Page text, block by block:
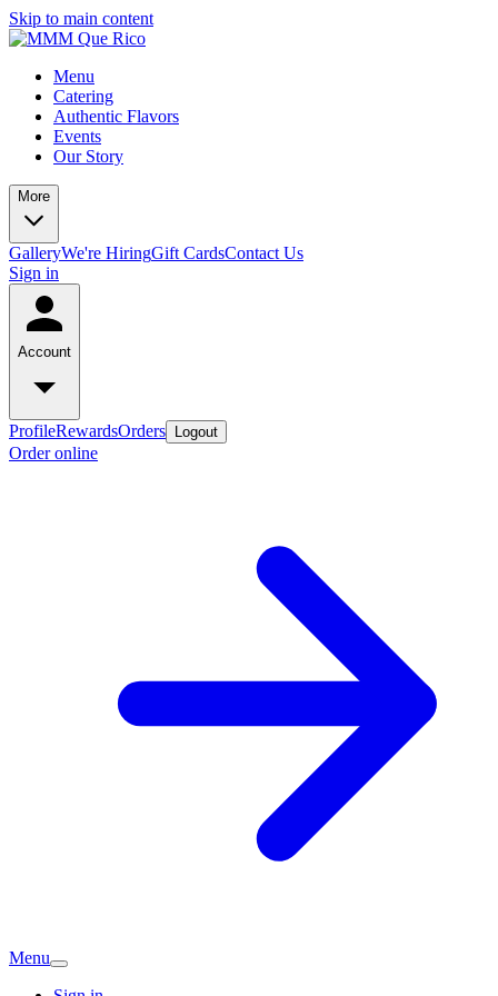
Skip to main content
Menu
Catering
Authentic Flavors
Events
Our Story
More
GalleryWe're HiringGift CardsContact Us
Sign in
Account
ProfileRewardsOrders Logout
Order online
Menu